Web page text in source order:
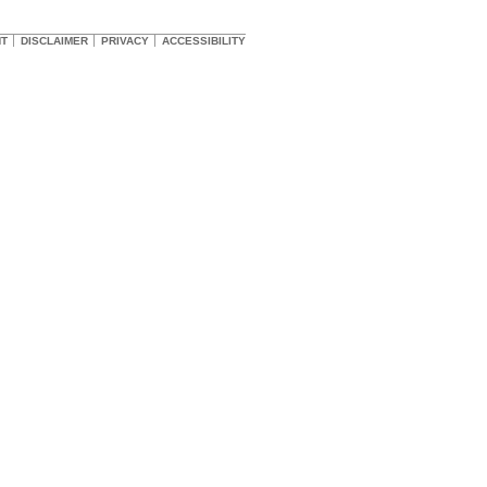
DISCLAIMER PRIVACY ACCESSIBILITY